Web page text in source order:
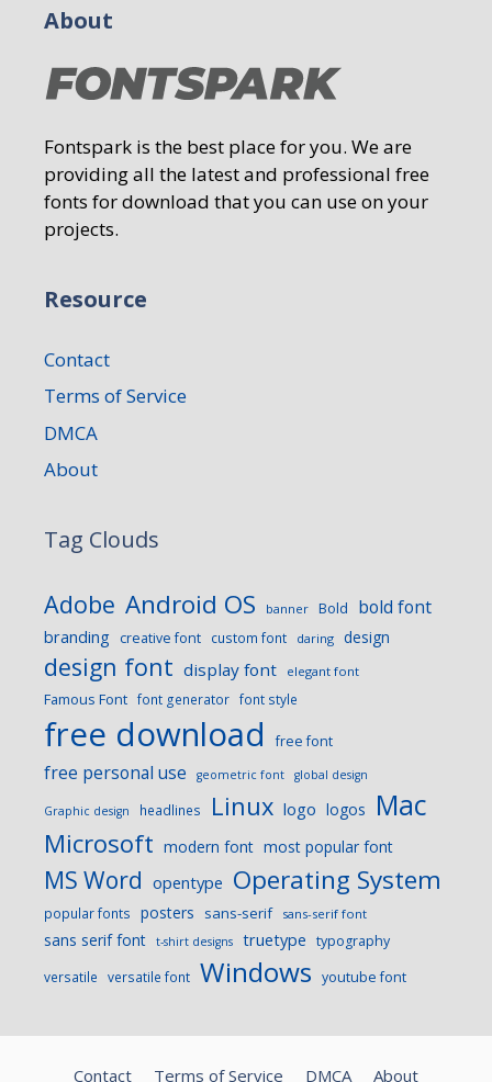
About
Fontspark is the best place for you. We are
providing all the latest and professional free
fonts for download that you can use on your
projects.
Resource
Contact
Terms of Service
DMCA
About
Tag Clouds
Adobe Android OS banner Bold bold font
branding creative font custom font daring design
design font display font elegant font
Famous Font font generator font style
free download free font
free personal use geometric font global design
Graphic design headlines Linux logo logos Mac
Microsoft modern font most popular font
MS Word opentype Operating System
popular fonts posters sans-serif sans-serif font
sans serif font t-shirt designs truetype typography
versatile versatile font Windows youtube font
Contact Terms of Service DMCA About